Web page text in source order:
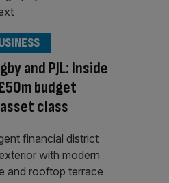
and PJL: Inside
budget
class